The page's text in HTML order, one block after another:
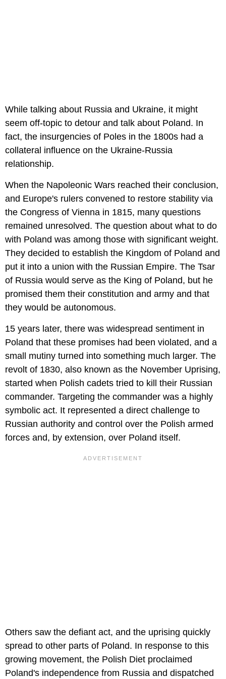
While talking about Russia and Ukraine, it might
seem off-topic to detour and talk about Poland. In
fact, the insurgencies of Poles in the 1800s had a
collateral influence on the Ukraine-Russia
relationship.
When the Napoleonic Wars reached their conclusion,
and Europe's rulers convened to restore stability via
the Congress of Vienna in 1815, many questions
remained unresolved. The question about what to do
with Poland was among those with significant weight.
They decided to establish the Kingdom of Poland and
put it into a union with the Russian Empire. The Tsar
of Russia would serve as the King of Poland, but he
promised them their constitution and army and that
they would be autonomous.
15 years later, there was widespread sentiment in
Poland that these promises had been violated, and a
small mutiny turned into something much larger. The
revolt of 1830, also known as the November Uprising,
started when Polish cadets tried to kill their Russian
commander. Targeting the commander was a highly
symbolic act. It represented a direct challenge to
Russian authority and control over the Polish armed
forces and, by extension, over Poland itself.
Others saw the defiant act, and the uprising quickly
spread to other parts of Poland. In response to this
growing movement, the Polish Diet proclaimed
Poland's independence from Russia and dispatched